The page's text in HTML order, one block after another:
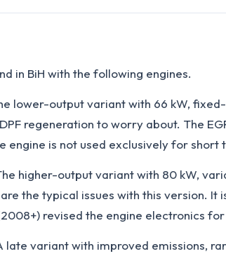
in BiH with the following engines.
lower-output variant with 66 kW,
regeneration to worry about. The
engine is not used exclusively for
higher-output variant with 80 kW,
the typical issues with this version.
revised the engine electronics
late variant with improved emissions,